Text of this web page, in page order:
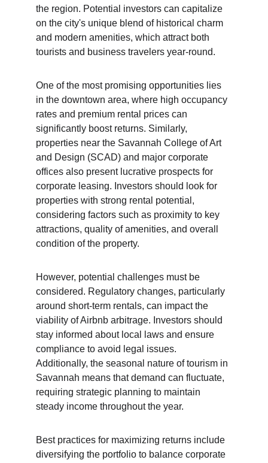
the region. Potential investors can capitalize
on the city's unique blend of historical charm
and modern amenities, which attract both
tourists and business travelers year-round.
One of the most promising opportunities lies
in the downtown area, where high occupancy
rates and premium rental prices can
significantly boost returns. Similarly,
properties near the Savannah College of Art
and Design (SCAD) and major corporate
offices also present lucrative prospects for
corporate leasing. Investors should look for
properties with strong rental potential,
considering factors such as proximity to key
attractions, quality of amenities, and overall
condition of the property.
However, potential challenges must be
considered. Regulatory changes, particularly
around short-term rentals, can impact the
viability of Airbnb arbitrage. Investors should
stay informed about local laws and ensure
compliance to avoid legal issues.
Additionally, the seasonal nature of tourism in
Savannah means that demand can fluctuate,
requiring strategic planning to maintain
steady income throughout the year.
Best practices for maximizing returns include
diversifying the portfolio to balance corporate